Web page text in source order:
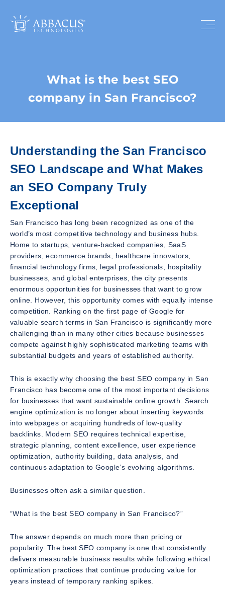
What is the best SEO
company in San Francisco?
Understanding the San Francisco
SEO Landscape and What Makes
an SEO Company Truly
Exceptional
San Francisco has long been recognized as one of the
world’s most competitive technology and business hubs.
Home to startups, venture-backed companies, SaaS
providers, ecommerce brands, healthcare innovators,
financial technology firms, legal professionals, hospitality
businesses, and global enterprises, the city presents
enormous opportunities for businesses that want to grow
online. However, this opportunity comes with equally intense
competition. Ranking on the first page of Google for
valuable search terms in San Francisco is significantly more
challenging than in many other cities because businesses
compete against highly sophisticated marketing teams with
substantial budgets and years of established authority.
This is exactly why choosing the best SEO company in San
Francisco has become one of the most important decisions
for businesses that want sustainable online growth. Search
engine optimization is no longer about inserting keywords
into webpages or acquiring hundreds of low-quality
backlinks. Modern SEO requires technical expertise,
strategic planning, content excellence, user experience
optimization, authority building, data analysis, and
continuous adaptation to Google’s evolving algorithms.
Businesses often ask a similar question.
“What is the best SEO company in San Francisco?”
The answer depends on much more than pricing or
popularity. The best SEO company is one that consistently
delivers measurable business results while following ethical
optimization practices that continue producing value for
years instead of temporary ranking spikes.